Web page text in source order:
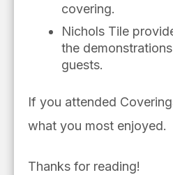
covering.
Nichols Tile
the
guests.
If you attended
what you most enjoyed.
Thanks for reading!